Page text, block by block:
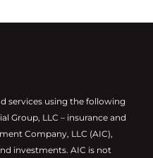
services using the following
Group, LLC – insurance and
Company, LLC (AIC),
investments. AIC is not